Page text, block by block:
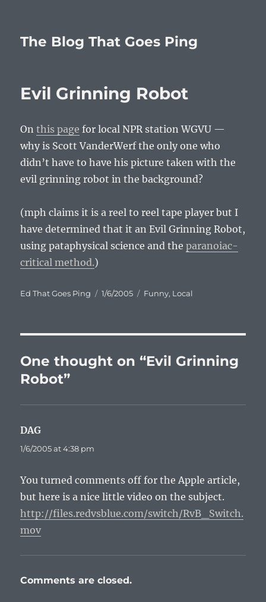
The Blog That Goes Ping
Evil Grinning Robot
Onthis page for local NPR station WGVU —
why is Scott VanderWerf the only one who
didn’t have to have his picture taken with the
evil grinning robot in the background?
(mph claims it is a reel to reel tape player but I
have determined that it an Evil Grinning Robot,
using pataphysical science and theparanoiac-
critical method.)
Author
Ed That Goes Ping
Posted
1/6/2005 Categories
Funny, Local
One thought on “Evil Grinning
Robot”
DAG
1/6/2005 at 4:38 pm
You turned comments off for the Apple article,
but here is a nice little video on the subject.
http://files.redvsblue.com/switch/RvB_Switch.
mov
Comments are closed.